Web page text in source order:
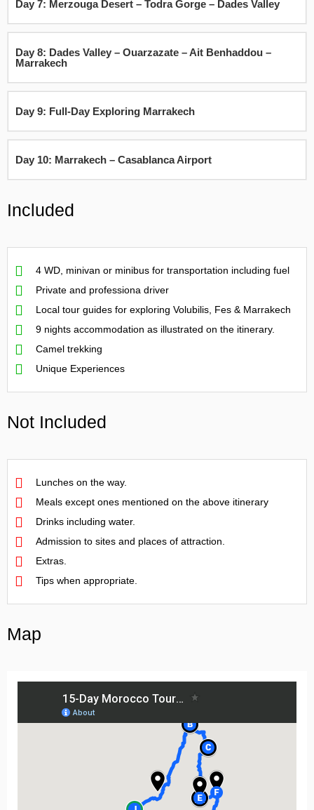
Day 7: Merzouga Desert – Todra Gorge – Dades Valley
Day 8: Dades Valley – Ouarzazate – Ait Benhaddou –
Marrakech
Day 9: Full-Day Exploring Marrakech
Day 10: Marrakech – Casablanca Airport
Included
4 WD, minivan or minibus for transportation including fuel
Private and professiona driver
Local tour guides for exploring Volubilis, Fes & Marrakech
9 nights accommodation as illustrated on the itinerary.
Camel trekking
Unique Experiences
Not Included
Lunches on the way.
Meals except ones mentioned on the above itinerary
Drinks including water.
Admission to sites and places of attraction.
Extras.
Tips when appropriate.
Map